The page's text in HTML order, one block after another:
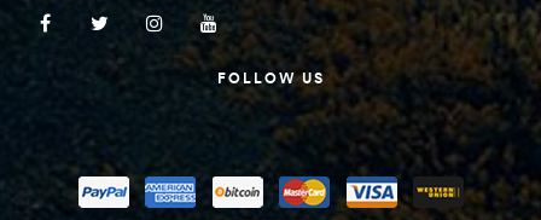
FOLLOW US